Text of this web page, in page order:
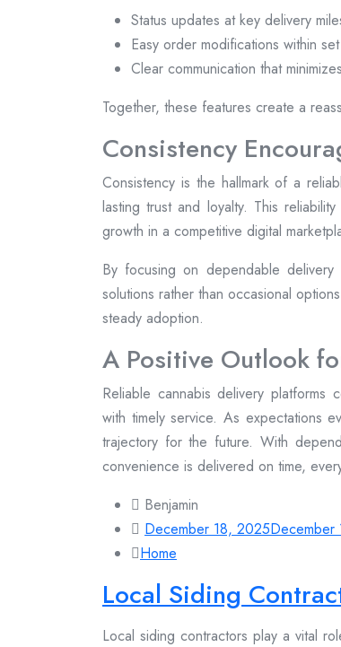
Status updates at key delivery
Easy order modifications within
Clear communication that
Together, these features create a
Consistency
Consistency is the hallmark of a
lasting trust and loyalty. This
growth in a competitive digital
By focusing on dependable delivery
solutions rather than occasional
steady adoption.
A Positive Outlook
Reliable cannabis delivery platforms
with timely service. As expectations
trajectory for the future. With
convenience is delivered on time,
Benjamin
December 18, 2025December
Home
Local Siding
Local siding contractors play a vital